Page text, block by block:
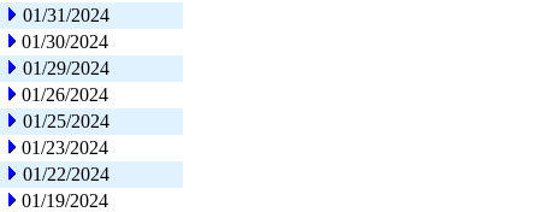
01/31/2024
01/30/2024
01/29/2024
01/26/2024
01/25/2024
01/23/2024
01/22/2024
01/19/2024